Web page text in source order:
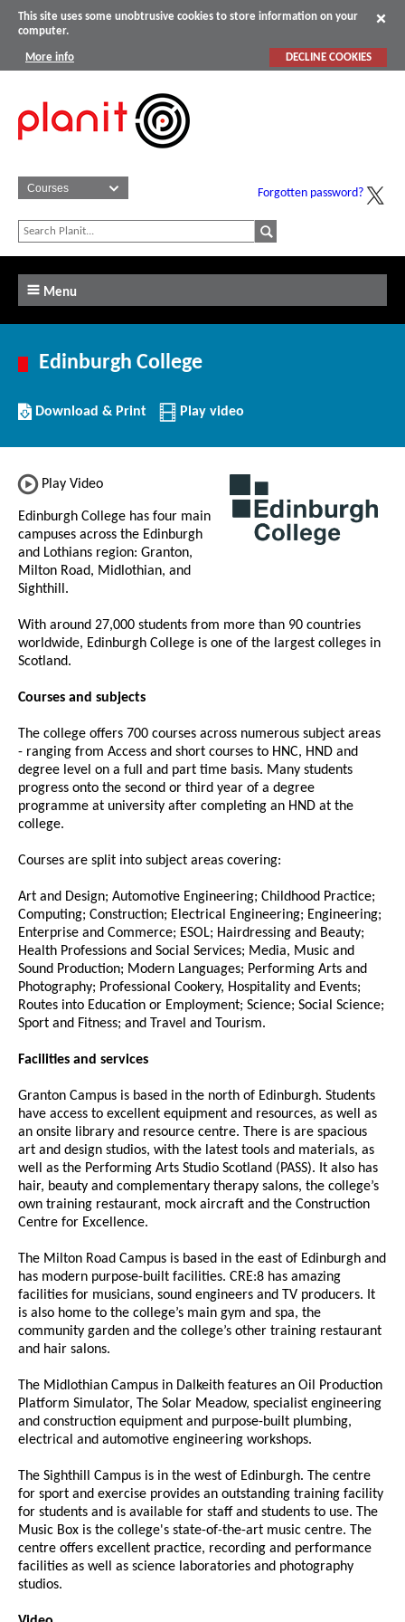
This site uses some unobtrusive cookies to store information on your
computer.
More info DECLINE COOKIES
Forgotten password?
Menu
Edinburgh College
Download/Print
this
Download & Print Play video
Play Video
Edinburgh College has four main
campuses across the Edinburgh
and Lothians region: Granton,
Milton Road, Midlothian, and
Sighthill.
With around 27,000 students from more than 90 countries
worldwide, Edinburgh College is one of the largest colleges in
Scotland.
Courses and subjects
The college offers 700 courses across numerous subject areas
- ranging from Access and short courses to HNC, HND and
degree level on a full and part time basis. Many students
progress onto the second or third year of a degree
programme at university after completing an HND at the
college.
Courses are split into subject areas covering:
Art and Design; Automotive Engineering; Childhood Practice;
Computing; Construction; Electrical Engineering; Engineering;
Enterprise and Commerce; ESOL; Hairdressing and Beauty;
Health Professions and Social Services; Media, Music and
Sound Production; Modern Languages; Performing Arts and
Photography; Professional Cookery, Hospitality and Events;
Routes into Education or Employment; Science; Social Science;
Sport and Fitness; and Travel and Tourism.
Facilities and services
Granton Campus is based in the north of Edinburgh. Students
have access to excellent equipment and resources, as well as
an onsite library and resource centre. There is are spacious
art and design studios, with the latest tools and materials, as
well as the Performing Arts Studio Scotland (PASS). It also has
hair, beauty and complementary therapy salons, the college’s
own training restaurant, mock aircraft and the Construction
Centre for Excellence.
The Milton Road Campus is based in the east of Edinburgh and
has modern purpose-built facilities. CRE:8 has amazing
facilities for musicians, sound engineers and TV producers. It
is also home to the college’s main gym and spa, the
community garden and the college’s other training restaurant
and hair salons.
The Midlothian Campus in Dalkeith features an Oil Production
Platform Simulator, The Solar Meadow, specialist engineering
and construction equipment and purpose-built plumbing,
electrical and automotive engineering workshops.
The Sighthill Campus is in the west of Edinburgh. The centre
for sport and exercise provides an outstanding training facility
for students and is available for staff and students to use. The
Music Box is the college's state-of-the-art music centre. The
centre offers excellent practice, recording and performance
facilities as well as science laboratories and photography
studios.